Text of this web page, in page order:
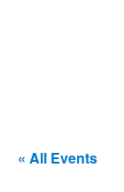
« All Events